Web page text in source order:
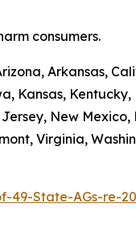
consumers.
Arkansas,
Kansas,
New
Virginia,
State-AGs-re-